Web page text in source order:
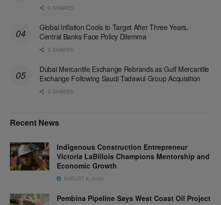
0 SHARES
Global Inflation Cools to Target After Three Years,
Central Banks Face Policy Dilemma
0 SHARES
Dubai Mercantile Exchange Rebrands as Gulf Mercantile
Exchange Following Saudi Tadawul Group Acquisition
0 SHARES
Recent News
Indigenous Construction Entrepreneur
Victoria LaBillois Champions Mentorship and
Economic Growth
AUGUST 9, 2026
Pembina Pipeline Says West Coast Oil Project